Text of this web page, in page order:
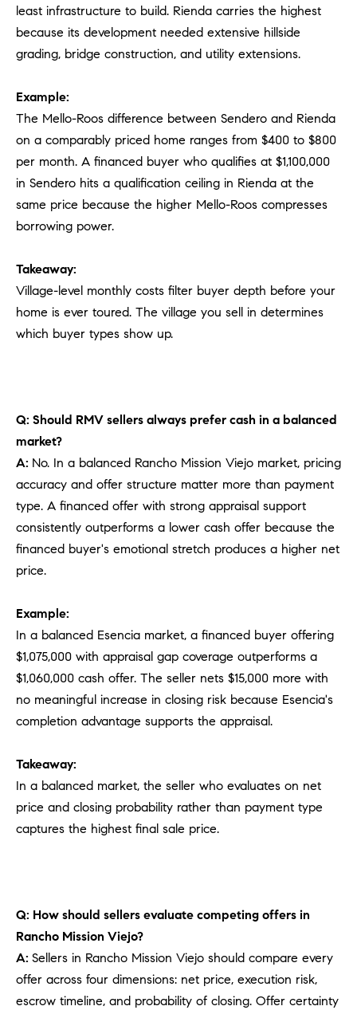
least infrastructure to build. Rienda carries the highest
because its development needed extensive hillside
grading, bridge construction, and utility extensions.
Example:
The Mello-Roos difference between Sendero and Rienda
on a comparably priced home ranges from $400 to $800
per month. A financed buyer who qualifies at $1,100,000
in Sendero hits a qualification ceiling in Rienda at the
same price because the higher Mello-Roos compresses
borrowing power.
Takeaway:
Village-level monthly costs filter buyer depth before your
home is ever toured. The village you sell in determines
which buyer types show up.
Q: Should RMV sellers always prefer cash in a balanced
market?
A: No. In a balanced Rancho Mission Viejo market, pricing
accuracy and offer structure matter more than payment
type. A financed offer with strong appraisal support
consistently outperforms a lower cash offer because the
financed buyer's emotional stretch produces a higher net
price.
Example:
In a balanced Esencia market, a financed buyer offering
$1,075,000 with appraisal gap coverage outperforms a
$1,060,000 cash offer. The seller nets $15,000 more with
no meaningful increase in closing risk because Esencia's
completion advantage supports the appraisal.
Takeaway:
In a balanced market, the seller who evaluates on net
price and closing probability rather than payment type
captures the highest final sale price.
Q: How should sellers evaluate competing offers in
Rancho Mission Viejo?
A: Sellers in Rancho Mission Viejo should compare every
offer across four dimensions: net price, execution risk,
escrow timeline, and probability of closing. Offer certainty